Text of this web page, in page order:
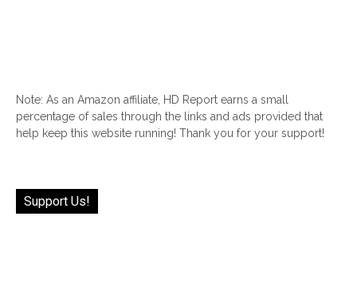
Note: As an Amazon affiliate, HD Report earns a small
percentage of sales through the links and ads provided that
help keep this website running! Thank you for your support!
Support Us!